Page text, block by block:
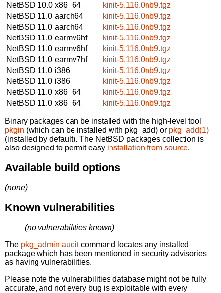
NetBSD 10.0 x86_64
kinit-5.116.0nb9.tgz
NetBSD 11.0 aarch64
kinit-5.116.0nb9.tgz
NetBSD 11.0 aarch64
kinit-5.116.0nb9.tgz
NetBSD 11.0 earmv6hf
kinit-5.116.0nb9.tgz
NetBSD 11.0 earmv6hf
kinit-5.116.0nb9.tgz
NetBSD 11.0 earmv7hf
kinit-5.116.0nb9.tgz
NetBSD 11.0 i386
kinit-5.116.0nb9.tgz
NetBSD 11.0 i386
kinit-5.116.0nb9.tgz
NetBSD 11.0 x86_64
kinit-5.116.0nb9.tgz
NetBSD 11.0 x86_64 kinit-5.116.0nb9.tgz
Binary packages can be installed with the high-level tool
pkgin (which can be installed with pkg_add) or pkg_add(1)
(installed by default). The NetBSD packages collection is
also designed to permit easy installation from source.
Available build options
(none)
Known vulnerabilities
(no vulnerabilities known)
The pkg_admin auditcommand locates any installed
package which has been mentioned in security advisories
as having vulnerabilities.
Please note the vulnerabilities database might not be fully
accurate, and not every bug is exploitable with every